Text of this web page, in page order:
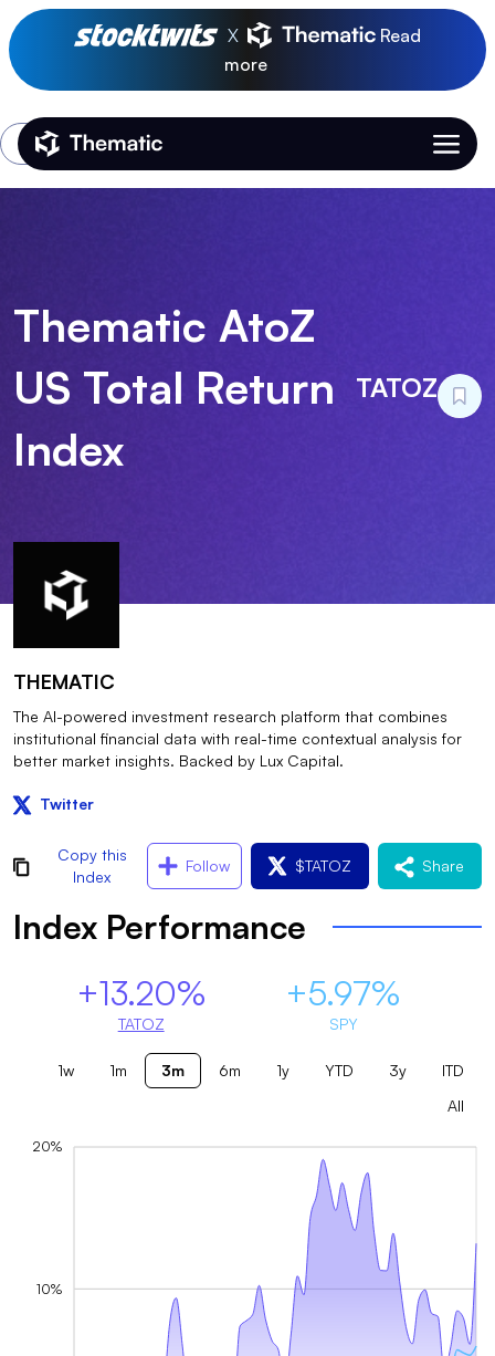
X
Read
more
Thematic Home
Login
Thematic AtoZ
US Total Return
Index
TATOZ
THEMATIC
The AI-powered investment research platform that combines
institutional financial data with real-time contextual analysis for
better market insights. Backed by Lux Capital.
Twitter
Copy this
Index
Follow $TATOZ Share
Index Performance
+13.20%
TATOZ
+5.97%
SPY
1w 1m 3m 6m 1y YTD 3y
ITD
All
10%
20%